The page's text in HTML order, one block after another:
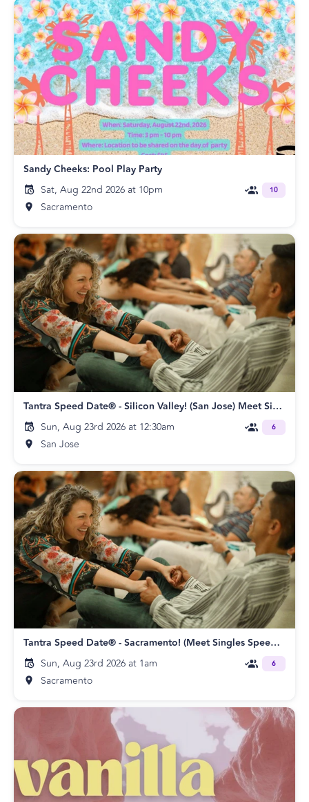
Sandy Cheeks: Pool Play Party
Sat, Aug 22nd 2026 at 10pm
Sacramento
10
Tantra Speed Date® - Silicon Valley! (San Jose) Meet Singles Speed Dating
Sun, Aug 23rd 2026 at 12:30am
San Jose
6
Tantra Speed Date® - Sacramento! (Meet Singles Speed Dating)
Sun, Aug 23rd 2026 at 1am
Sacramento
6